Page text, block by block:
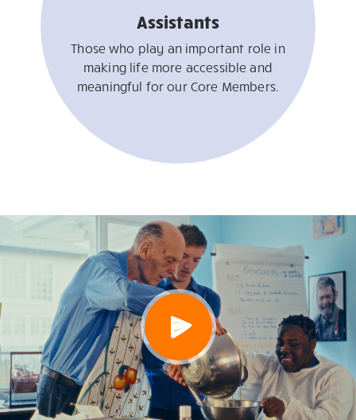
Assistants
Those who play an important role in
making life more accessible and
meaningful for our Core Members.